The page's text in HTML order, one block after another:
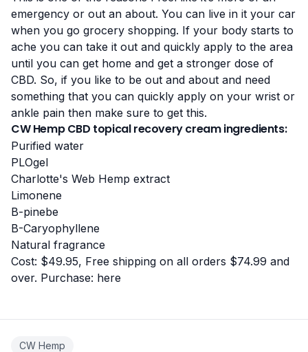
emergency or out an about. You can live in it your car
when you go grocery shopping. If your body starts to
ache you can take it out and quickly apply to the area
until you can get home and get a stronger dose of
CBD. So, if you like to be out and about and need
something that you can quickly apply on your wrist or
ankle pain then make sure to get this.
CW Hemp CBD topical recovery cream ingredients:
Purified water
PLOgel
Charlotte's Web Hemp extract
Limonene
B-pinebe
B-Caryophyllene
Natural fragrance
Cost: $49.95, Free shipping on all orders $74.99 and
over. Purchase: here
CW Hemp